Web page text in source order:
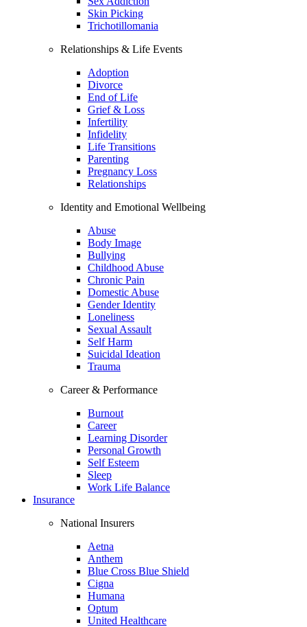
Skin Picking
Trichotillomania
Relationships & Life Events
Adoption
Divorce
End of Life
Grief & Loss
Infertility
Infidelity
Life Transitions
Parenting
Pregnancy Loss
Relationships
Identity and Emotional Wellbeing
Abuse
Body Image
Bullying
Childhood Abuse
Chronic Pain
Domestic Abuse
Gender Identity
Loneliness
Sexual Assault
Self Harm
Suicidal Ideation
Trauma
Career & Performance
Burnout
Career
Learning Disorder
Personal Growth
Self Esteem
Sleep
Work Life Balance
Insurance
National Insurers
Aetna
Anthem
Blue Cross Blue Shield
Cigna
Humana
Optum
United Healthcare